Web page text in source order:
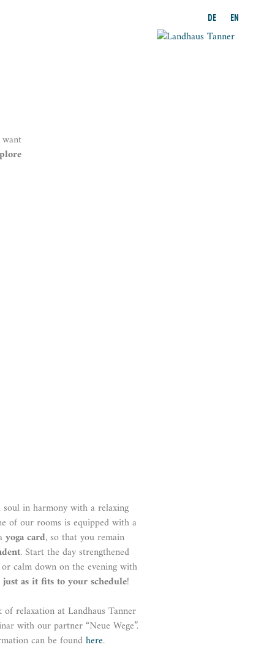
DE EN
in harmony with a relaxing
of our rooms is equipped with a
yoga card, so that you remain
. Start the day strengthened
calm down on the evening with
just as it fits to your schedule!
relaxation at Landhaus Tanner
with our partner “Neue Wege”.
can be foundhere.